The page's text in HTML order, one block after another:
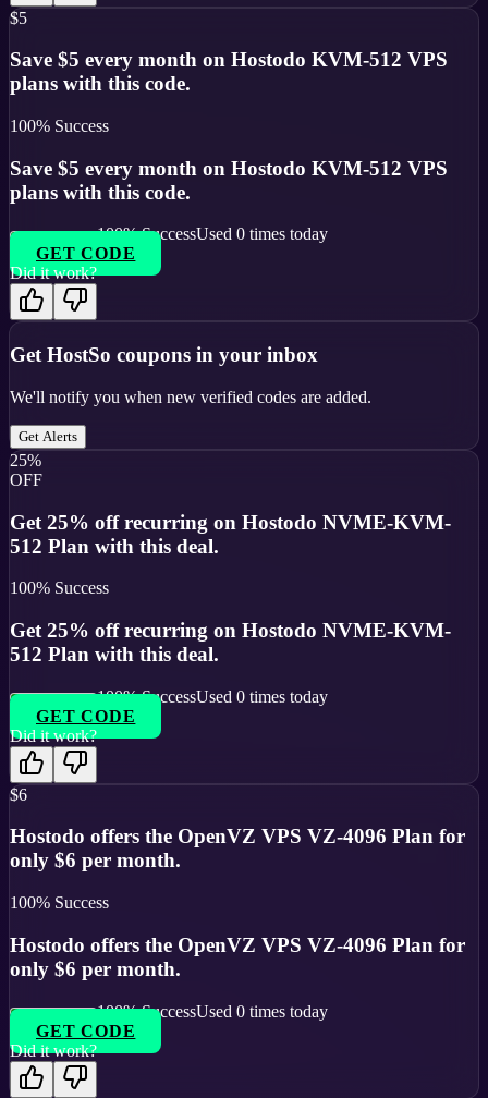
$5
Save $5 every month on Hostodo KVM-512 VPS
plans with this code.
100% Success
Save $5 every month on Hostodo KVM-512 VPS
plans with this code.
100% SuccessUsed 0 times today
GET CODE
Did it work?
Get HostSo coupons in your inbox
We'll notify you when new verified codes are added.
Get Alerts
25%
OFF
Get 25% off recurring on Hostodo NVME-KVM-
512 Plan with this deal.
100% Success
Get 25% off recurring on Hostodo NVME-KVM-
512 Plan with this deal.
100% SuccessUsed 0 times today
GET CODE
Did it work?
$6
Hostodo offers the OpenVZ VPS VZ-4096 Plan for
only $6 per month.
100% Success
Hostodo offers the OpenVZ VPS VZ-4096 Plan for
only $6 per month.
100% SuccessUsed 0 times today
GET CODE
Did it work?